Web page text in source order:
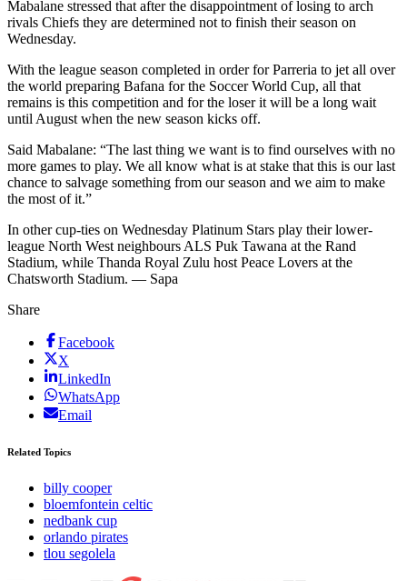
Mabalane stressed that after the disappointment of losing to arch
rivals Chiefs they are determined not to finish their season on
Wednesday.
With the league season completed in order for Parreria to jet all over
the world preparing Bafana for the Soccer World Cup, all that
remains is this competition and for the loser it will be a long wait
until August when the new season kicks off.
Said Mabalane: “The last thing we want is to find ourselves with no
more games to play. We all know what is at stake that this is our last
chance to salvage something from our season and we aim to make
the most of it.”
In other cup-ties on Wednesday Platinum Stars play their lower-
league North West neighbours ALS Puk Tawana at the Rand
Stadium, while Thanda Royal Zulu host Peace Lovers at the
Chatsworth Stadium. — Sapa
Share
Facebook
X
LinkedIn
WhatsApp
Email
Related Topics
billy cooper
bloemfontein celtic
nedbank cup
orlando pirates
tlou segolela